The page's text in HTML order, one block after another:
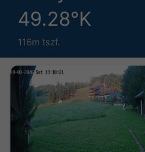
49.28°K
116m tszf.